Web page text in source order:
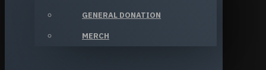
GENERAL DONATION
MERCH